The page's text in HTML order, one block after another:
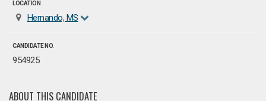
LOCATION
Hernando, MS
CANDIDATE NO.
954925
ABOUT THIS CANDIDATE